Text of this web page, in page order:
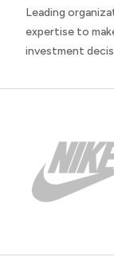
Leading
expertise to
investment